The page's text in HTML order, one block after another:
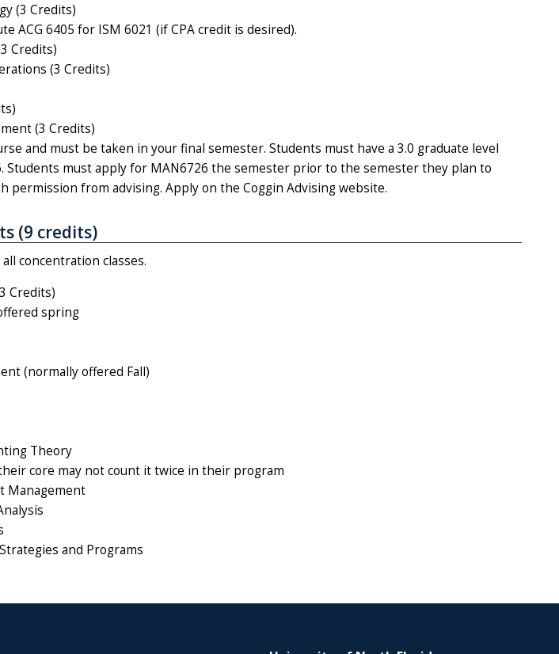
(3 Credits)
ACG 6405 for ISM 6021 (if CPA credit is desired).
Credits)
(3 Credits)
(3 Credits)
and must be taken in your final semester. Students must have a 3.0 graduate level
Students must apply for MAN6726 the semester prior to the semester they plan to
permission from advising. Apply on the Coggin Advising website.
(9 credits)
concentration classes.
Credits)
spring
(normally offered Fall)
Theory
core may not count it twice in their program
Management
and Programs